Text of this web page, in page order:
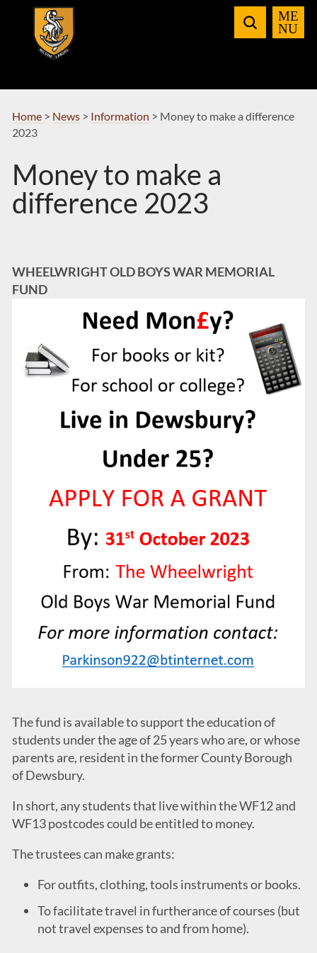
Navigation
Home > News> Information > Money to make a difference
2023
Money to make a
difference 2023
WHEELWRIGHT OLD BOYS WAR MEMORIAL
FUND
The fund is available to support the education of
students under the age of 25 years who are, or whose
parents are, resident in the former County Borough
of Dewsbury.
In short, any students that live within the WF12 and
WF13 postcodes could be entitled to money.
The trustees can make grants:
For outfits, clothing, tools instruments or books.
To facilitate travel in furtherance of courses (but
not travel expenses to and from home).